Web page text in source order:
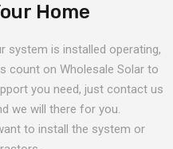
Home
system is installed operating,
count on Wholesale Solar to
you need, just contact us
we will there for you.
to install the system or